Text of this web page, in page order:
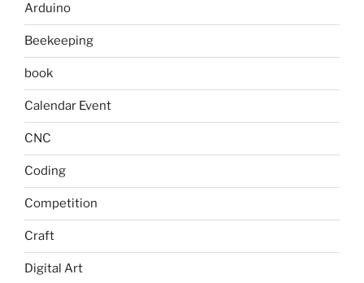
Arduino
Beekeeping
book
Calendar Event
CNC
Coding
Competition
Craft
Digital Art